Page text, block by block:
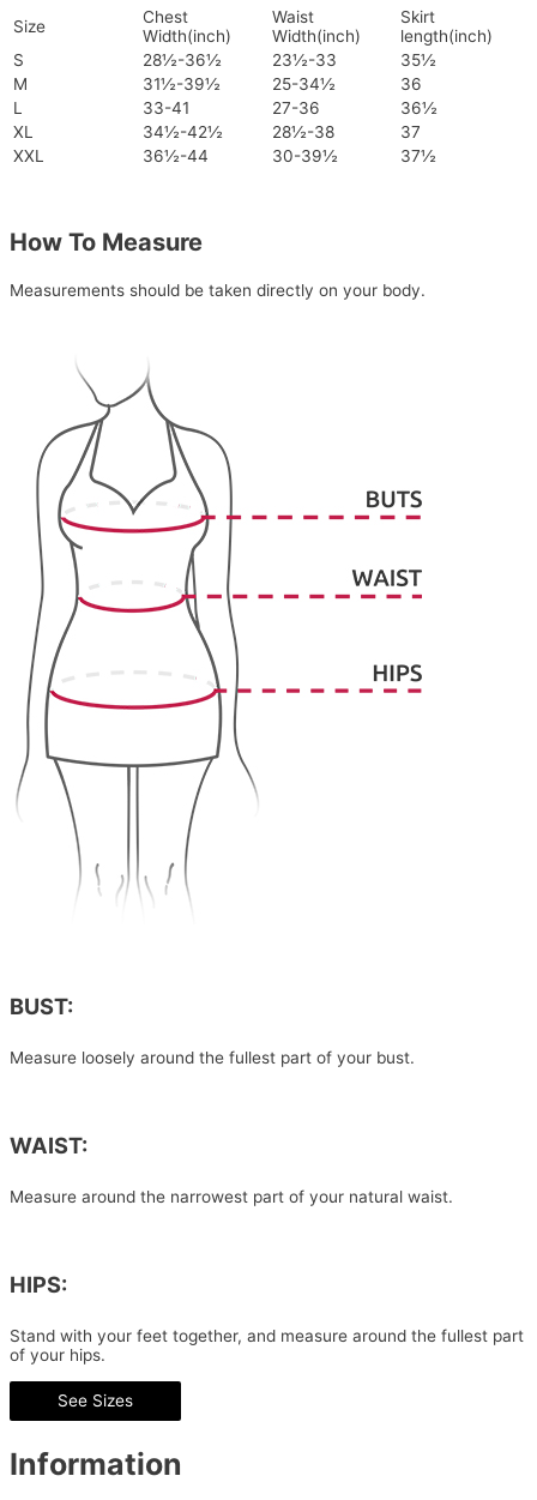
Size
Chest
Width(inch)
Waist
Width(inch)
Skirt
length(inch)
S
28½-36½ 23½-33
35½
M
31½-39½ 25-34½
36
L
33-41 27-36
36½
XL
34½-42½ 28½-38
37
XXL
36½-44 30-39½ 37½
How To Measure
Measurements should be taken directly on your body.
BUST:
Measure loosely around the fullest part of your bust.
WAIST:
Measure around the narrowest part of your natural waist.
HIPS:
Stand with your feet together, and measure around the fullest part
of your hips.
See Sizes
Information